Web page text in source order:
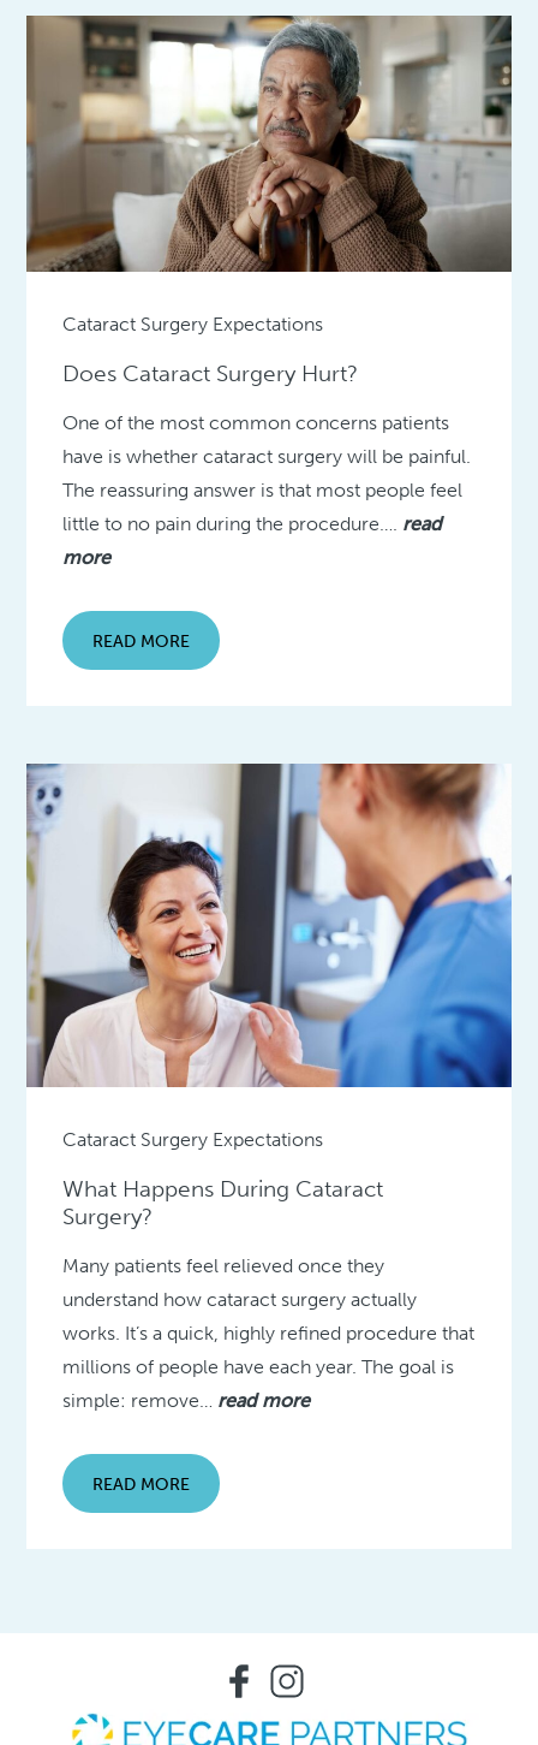
Cataract Surgery Expectations
Does Cataract Surgery Hurt?
One of the most common concerns patients
have is whether cataract surgery will be painful.
The reassuring answer is that most people feel
little to no pain during the procedure…. read
more
READ MORE
Cataract Surgery Expectations
What Happens During Cataract
Surgery?
Many patients feel relieved once they
understand how cataract surgery actually
works. It’s a quick, highly refined procedure that
millions of people have each year. The goal is
simple: remove… read more
READ MORE